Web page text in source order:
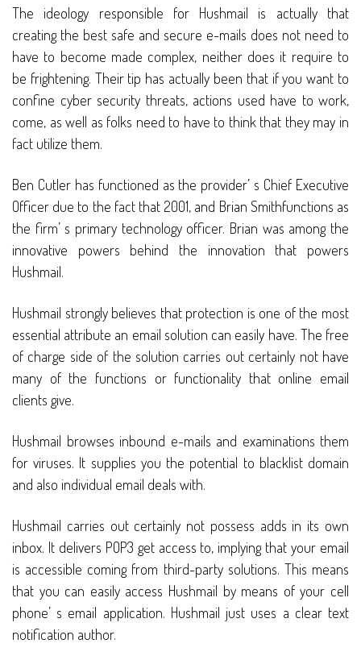
The ideology responsible for Hushmail is actually that
creating the best safe and secure e-mails does not need to
have to become made complex, neither does it require to
be frightening. Their tip has actually been that if you want to
confine cyber security threats, actions used have to work,
come, as well as folks need to have to think that they may in
fact utilize them.
Ben Cutler has functioned as the provider’ s Chief Executive
Officer due to the fact that 2001, and Brian Smithfunctions as
the firm’ s primary technology officer. Brian was among the
innovative powers behind the innovation that powers
Hushmail.
Hushmail strongly believes that protection is one of the most
essential attribute an email solution can easily have. The free
of charge side of the solution carries out certainly not have
many of the functions or functionality that online email
clients give.
Hushmail browses inbound e-mails and examinations them
for viruses. It supplies you the potential to blacklist domain
and also individual email deals with.
Hushmail carries out certainly not possess adds in its own
inbox. It delivers POP3 get access to, implying that your email
is accessible coming from third-party solutions. This means
that you can easily access Hushmail by means of your cell
phone’ s email application. Hushmail just uses a clear text
notification author.